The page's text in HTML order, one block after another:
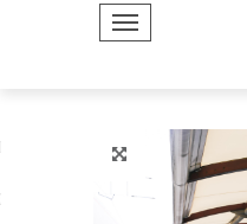
TOGGLE NAVIGATION